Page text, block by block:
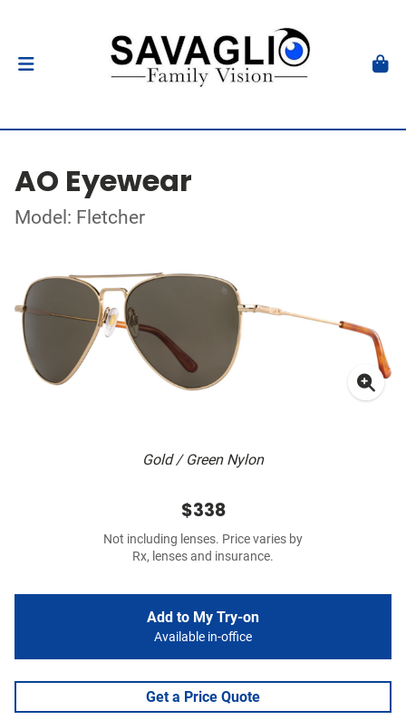
AO Eyewear
Model: Fletcher
Gold / Green Nylon
$338
Not including lenses. Price varies by
Rx, lenses and insurance.
Add to My Try-on
Available in-office
Get a Price Quote